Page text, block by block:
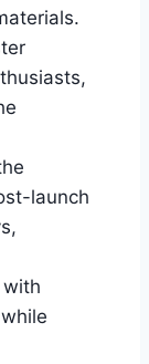
launch
with